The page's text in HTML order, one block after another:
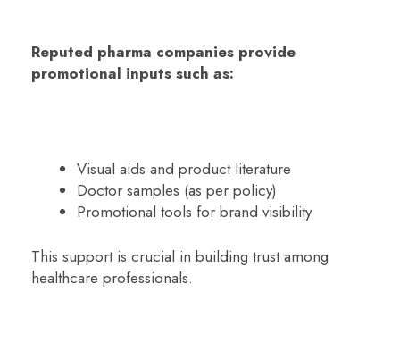
Reputed pharma companies provide
promotional inputs such as:
Visual aids and product literature
Doctor samples (as per policy)
Promotional tools for brand visibility
This support is crucial in building trust among
healthcare professionals.